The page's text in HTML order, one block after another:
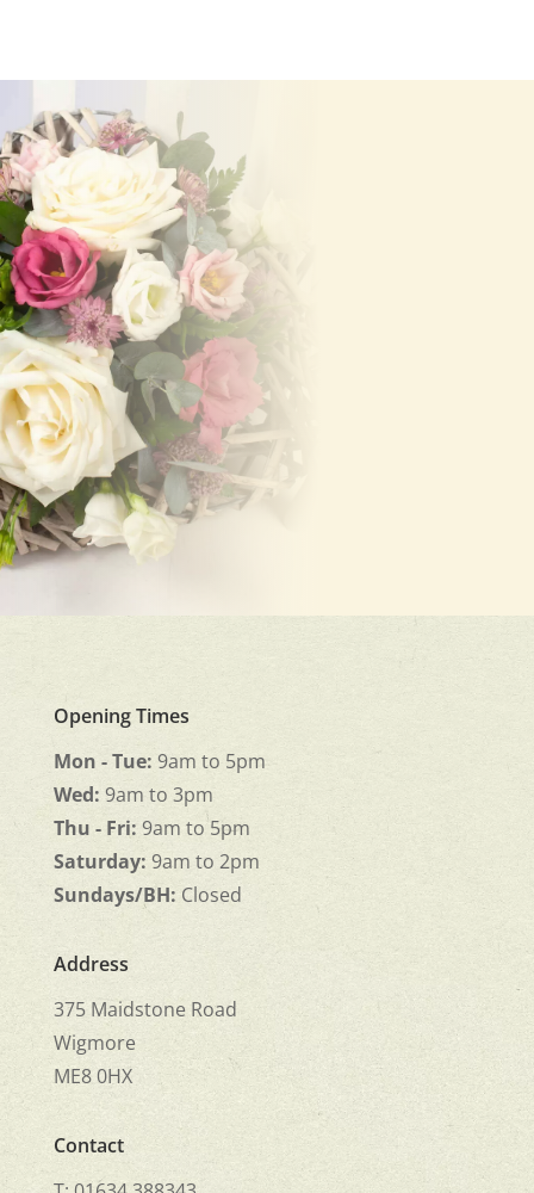
Opening Times
Mon - Tue: 9am to 5pm
Wed: 9am to 3pm
Thu - Fri: 9am to 5pm
Saturday: 9am to 2pm
Sundays/BH: Closed
Address
375 Maidstone Road
Wigmore
ME8 0HX
Contact